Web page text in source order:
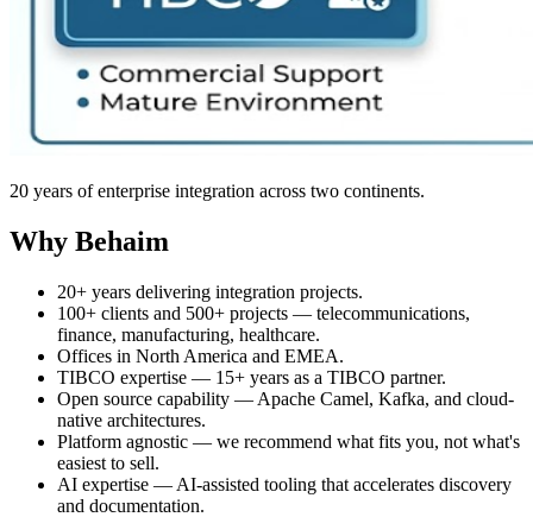
20 years of enterprise integration across two continents.
Why Behaim
20+ years delivering integration projects.
100+ clients and 500+ projects — telecommunications,
finance, manufacturing, healthcare.
Offices in North America and EMEA.
TIBCO expertise — 15+ years as a TIBCO partner.
Open source capability — Apache Camel, Kafka, and cloud-
native architectures.
Platform agnostic — we recommend what fits you, not what's
easiest to sell.
AI expertise — AI-assisted tooling that accelerates discovery
and documentation.